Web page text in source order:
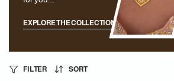
EXPLORE THE COLLECTION
FILTER SORT